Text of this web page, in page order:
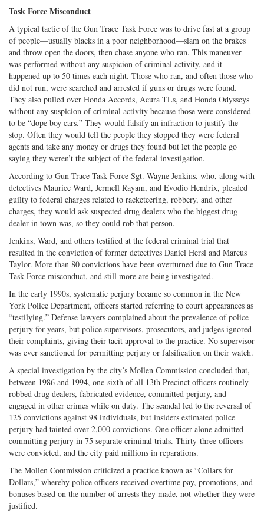
Task Force Misconduct
A typical tactic of the Gun Trace Task Force was to drive fast at a group
of people—usually blacks in a poor neighborhood—slam on the brakes
and throw open the doors, then chase anyone who ran. This maneuver
was performed without any suspicion of criminal activity, and it
happened up to 50 times each night. Those who ran, and often those who
did not run, were searched and arrested if guns or drugs were found.
They also pulled over Honda Accords, Acura TLs, and Honda Odysseys
without any suspicion of criminal activity because those were considered
to be “dope boy cars.” They would falsify an infraction to justify the
stop. Often they would tell the people they stopped they were federal
agents and take any money or drugs they found but let the people go
saying they weren’t the subject of the federal investigation.
According to Gun Trace Task Force Sgt. Wayne Jenkins, who, along with
detectives Maurice Ward, Jermell Rayam, and Evodio Hendrix, pleaded
guilty to federal charges related to racketeering, robbery, and other
charges, they would ask suspected drug dealers who the biggest drug
dealer in town was, so they could rob that person.
Jenkins, Ward, and others testified at the federal criminal trial that
resulted in the conviction of former detectives Daniel Hersl and Marcus
Taylor. More than 80 convictions have been overturned due to Gun Trace
Task Force misconduct, and still more are being investigated.
In the early 1990s, systematic perjury became so common in the New
York Police Department, officers started referring to court appearances as
“testilying.” Defense lawyers complained about the prevalence of police
perjury for years, but police supervisors, prosecutors, and judges ignored
their complaints, giving their tacit approval to the practice. No supervisor
was ever sanctioned for permitting perjury or falsification on their watch.
A special investigation by the city’s Mollen Commission concluded that,
between 1986 and 1994, one-sixth of all 13th Precinct officers routinely
robbed drug dealers, fabricated evidence, committed perjury, and
engaged in other crimes while on duty. The scandal led to the reversal of
125 convictions against 98 individuals, but insiders estimated police
perjury had tainted over 2,000 convictions. One officer alone admitted
committing perjury in 75 separate criminal trials. Thirty-three officers
were convicted, and the city paid millions in reparations.
The Mollen Commission criticized a practice known as “Collars for
Dollars,” whereby police officers received overtime pay, promotions, and
bonuses based on the number of arrests they made, not whether they were
justified.